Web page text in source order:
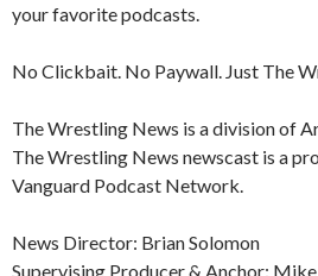
your favorite podcasts.
No Clickbait. No Paywall. Just The
The Wrestling News is a division of
The Wrestling News newscast is a
Vanguard Podcast Network.
News Director: Brian Solomon
Supervising Producer & Anchor: